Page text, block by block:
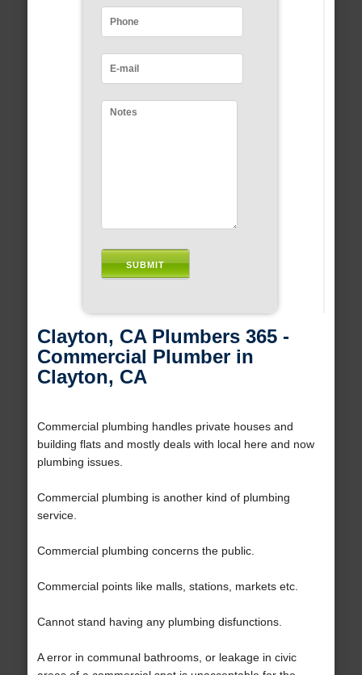
Clayton, CA Plumbers 365 -
Commercial Plumber in
Clayton, CA
Commercial plumbing handles private houses and
building flats and mostly deals with local here and now
plumbing issues.
Commercial plumbing is another kind of plumbing
service.
Commercial plumbing concerns the public.
Commercial points like malls, stations, markets etc.
Cannot stand having any plumbing disfunctions.
A error in communal bathrooms, or leakage in civic